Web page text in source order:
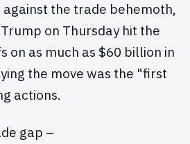
the trade behemoth,
on Thursday hit the
on as much as $60 billion in
the move was the "first
actions.
gap –